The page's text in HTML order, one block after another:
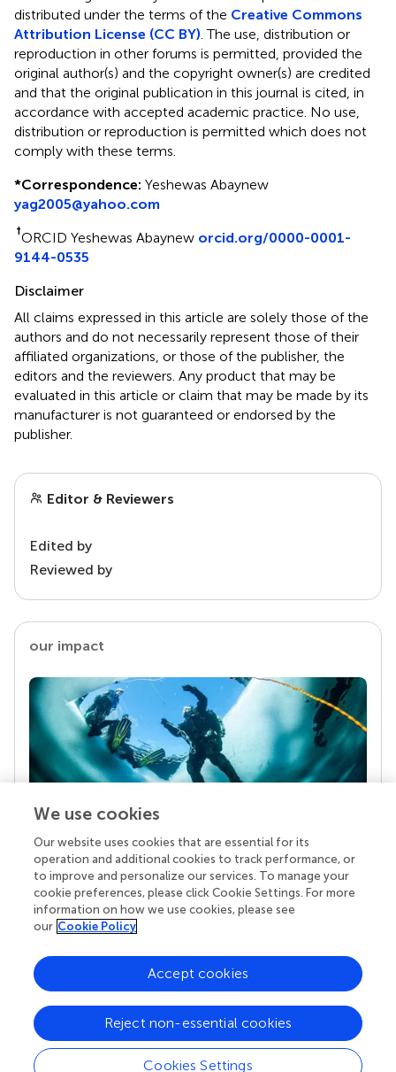
distributed under the terms of the Creative Commons
Attribution License (CC BY) . The use, distribution or
reproduction in other forums is permitted, provided the
original author(s) and the copyright owner(s) are credited
and that the original publication in this journal is cited, in
accordance with accepted academic practice. No use,
distribution or reproduction is permitted which does not
comply with these terms.
*Correspondence: Yeshewas Abaynew
yag2005@yahoo.com
†ORCID Yeshewas Abaynew orcid.org/0000-0001-
9144-0535
Disclaimer
All claims expressed in this article are solely those of the
authors and do not necessarily represent those of their
affiliated organizations, or those of the publisher, the
editors and the reviewers. Any product that may be
evaluated in this article or claim that may be made by its
manufacturer is not guaranteed or endorsed by the
publisher.
Editor & Reviewers
Edited by
Reviewed by
our impact
Your research is the real superpower
Behind each article we publish stands a team of
superheroes: authors, editors, and reviewers who
chose to uphold quality standards and share
knowledge openly. Read more about the impact
We use cookies
Our website uses cookies that are essential for its
operation and additional cookies to track performance, or
to improve and personalize our services. To manage your
cookie preferences, please click Cookie Settings. For more
information on how we use cookies, please see
our Cookie Policy
Cookies Settings
Reject non-essential cookies
Accept cookies